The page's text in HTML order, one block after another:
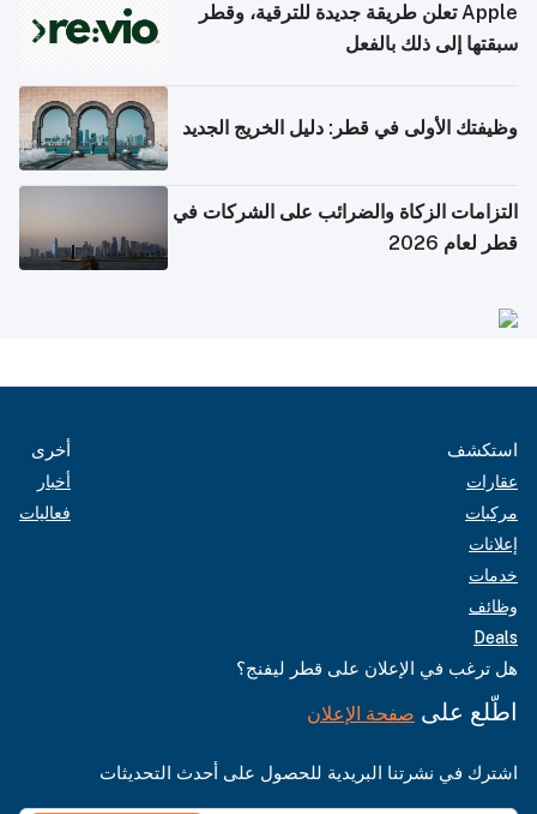
Apple تعلن طريقة جديدة للترقية، وقطر
سبقتها إلى ذلك بالفعل
وظيفتك الأولى في قطر: دليل الخريج الجديد
التزامات الزكاة والضرائب على الشركات في
قطر لعام 2026
استكشف
عقارات
مركبات
إعلانات
خدمات
وظائف
Deals
أخرى
أخبار
فعاليات
هل ترغب في الإعلان على قطر ليفنج؟
اطّلع على صفحة الإعلان
اشترك في نشرتنا البريدية للحصول على أحدث التحديثات